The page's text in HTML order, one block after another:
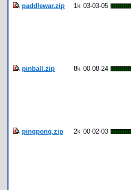
paddlewar.zip 1k 03-03-05
pinball.zip 8k 00-08-24
pingpong.zip 2k 00-02-03